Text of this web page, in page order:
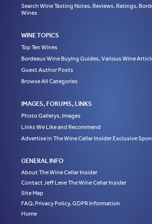
Search Wine Tasting Notes, Reviews, Ratings,
Wines
WINE TOPICS
Top Ten Wines
Bordeaux Wine Buying Guides, Various Wine
Guest Author Posts
Browse All Categories
IMAGES, FORUMS, LINKS
Photo Gallerys, Images
Links We Like and Recommend
Advertise in The Wine Cellar Insider Exclusive
GENERAL INFO
About The Wine Cellar Insider
Contact Jeff Leve The Wine Cellar Insider
Site Map
FAQ, Privacy Policy, GDPR Information
Home